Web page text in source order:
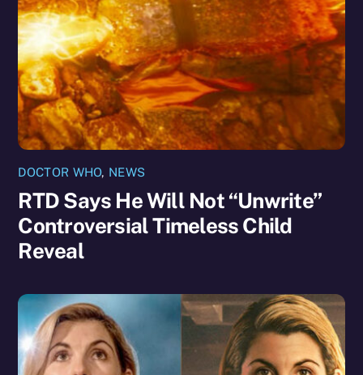
DOCTOR WHO, NEWS
RTD Says He Will Not “Unwrite”
Controversial Timeless Child
Reveal